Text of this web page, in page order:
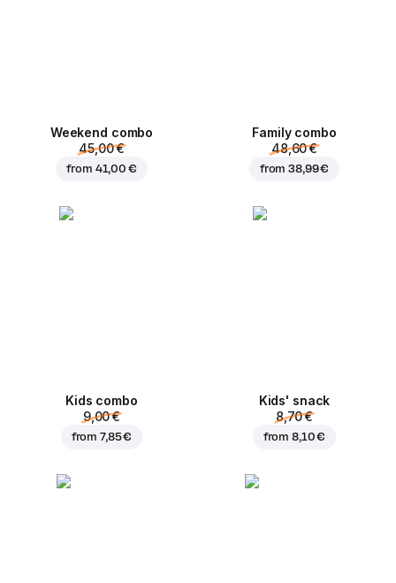
Weekend сombo
45,00 €
from 41,00 €
Family combo
48,60 €
from38,99 €
Kids combo
9,00 €
from7,85 €
Kids' snack
8,70 €
from8,10 €